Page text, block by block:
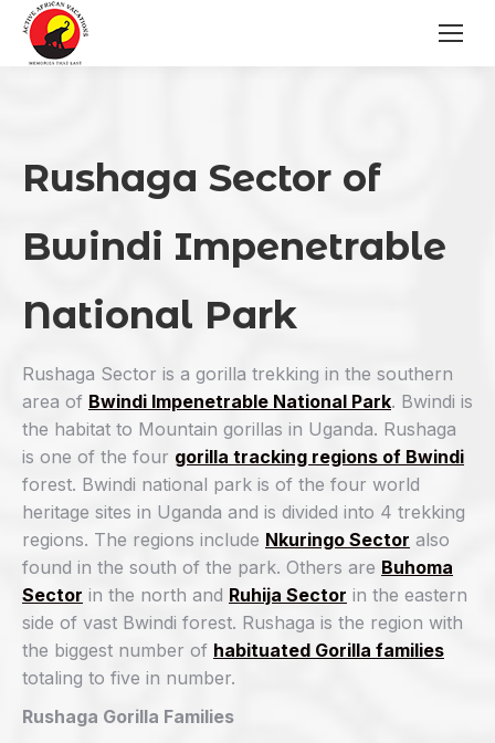
Rushaga Sector of
Bwindi Impenetrable
National Park
Rushaga Sector is a gorilla trekking in the southern
area of Bwindi Impenetrable National Park. Bwindi is
the habitat to Mountain gorillas in Uganda. Rushaga
is one of the four gorilla tracking regions of Bwindi
forest. Bwindi national park is of the four world
heritage sites in Uganda and is divided into 4 trekking
regions. The regions include Nkuringo Sector also
found in the south of the park. Others are Buhoma
Sector in the north and Ruhija Sector in the eastern
side of vast Bwindi forest. Rushaga is the region with
the biggest number of habituated Gorilla families
totaling to five in number.
Rushaga Gorilla Families